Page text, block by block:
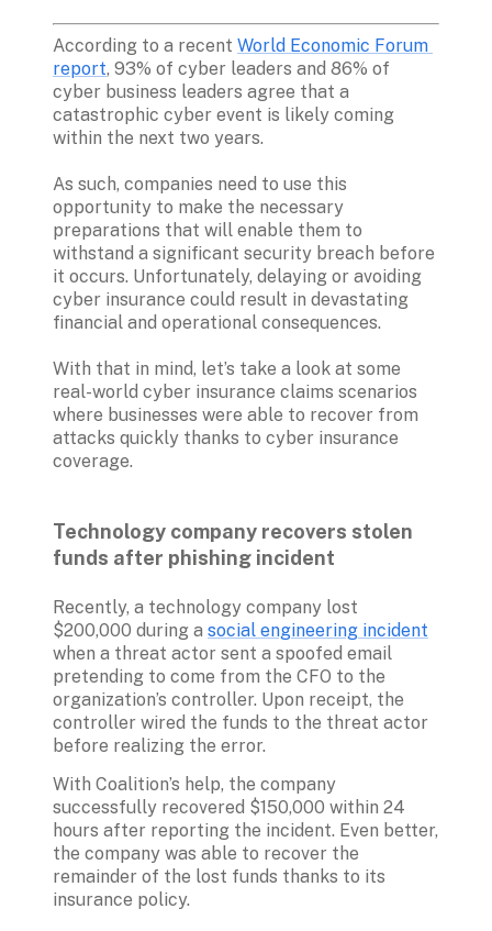
According to a recent World Economic Forum
report, 93% of cyber leaders and 86% of
cyber business leaders agree that a
catastrophic cyber event is likely coming
within the next two years.
As such, companies need to use this
opportunity to make the necessary
preparations that will enable them to
withstand a significant security breach before
it occurs. Unfortunately, delaying or avoiding
cyber insurance could result in devastating
financial and operational consequences.
With that in mind, let’s take a look at some
real-world cyber insurance claims scenarios
where businesses were able to recover from
attacks quickly thanks to cyber insurance
coverage.
Technology company recovers stolen
funds after phishing incident
Recently, a technology company lost
$200,000 during a social engineering incident
when a threat actor sent a spoofed email
pretending to come from the CFO to the
organization’s controller. Upon receipt, the
controller wired the funds to the threat actor
before realizing the error.
With Coalition’s help, the company
successfully recovered $150,000 within 24
hours after reporting the incident. Even better,
the company was able to recover the
remainder of the lost funds thanks to its
insurance policy.